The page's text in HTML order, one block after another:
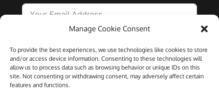
Manage Cookie Consent
To provide the best experiences, we use technologies like cookies to store
and/or access device information. Consenting to these technologies will
allow us to process data such as browsing behavior or unique IDs on this
site. Not consenting or withdrawing consent, may adversely affect certain
features and functions.